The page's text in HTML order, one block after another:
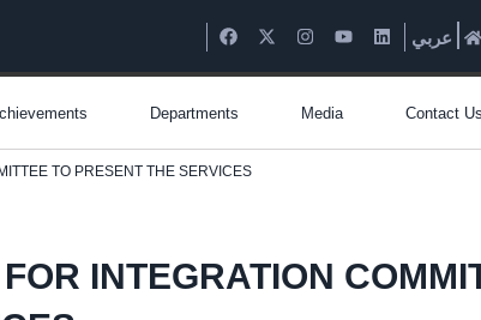
عربي
Departments Media Contact Us
TO PRESENT THE SERVICES
INTEGRATION